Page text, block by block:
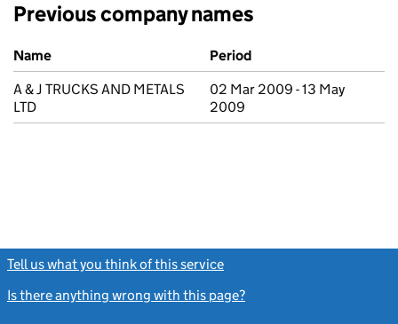
Previous company names
Previous company names
Name
Period
A & J TRUCKS AND METALS
LTD
02 Mar 2009 - 13 May
2009
Tell us what you think of this service
Is there anything wrong with this page?